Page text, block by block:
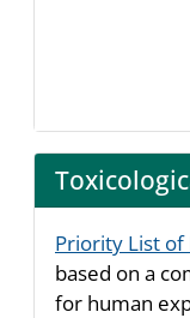
Priority List of
based on a
for human